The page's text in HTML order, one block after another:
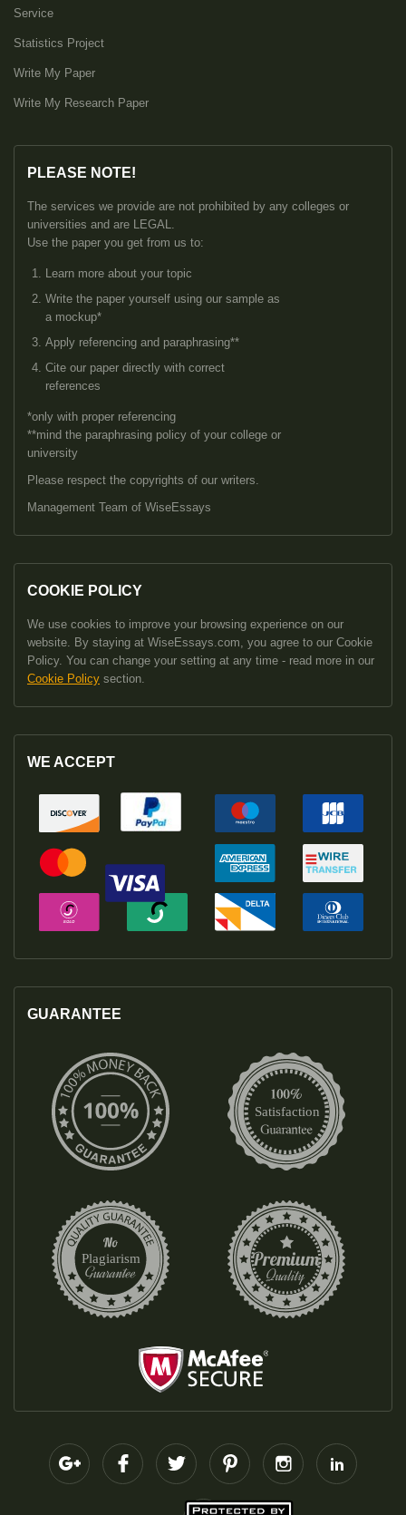
Service
Statistics Project
Write My Paper
Write My Research Paper
PLEASE NOTE!
The services we provide are not prohibited by any colleges or
universities and are LEGAL.
Use the paper you get from us to:
Learn more about your topic
Write the paper yourself using our sample as
a mockup*
Apply referencing and paraphrasing**
Cite our paper directly with correct
references
*only with proper referencing
**mind the paraphrasing policy of your college or
university
Please respect the copyrights of our writers.
Management Team of WiseEssays
COOKIE POLICY
We use cookies to improve your browsing experience on our
website. By staying at WiseEssays.com, you agree to our Cookie
Policy. You can change your setting at any time - read more in our
Cookie Policy section.
WE ACCEPT
GUARANTEE